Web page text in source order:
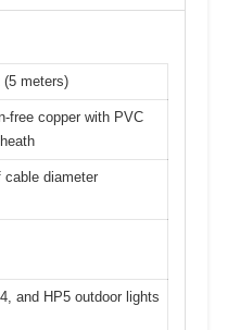
(5 meters)
free copper with PVC
cable diameter
and HP5 outdoor lights